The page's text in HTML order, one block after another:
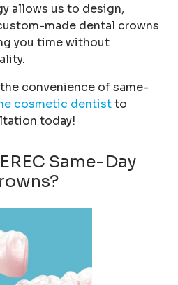
allows us to design,
made dental crowns
you time without
convenience of same-
cosmetic dentistto
today!
Same-Day